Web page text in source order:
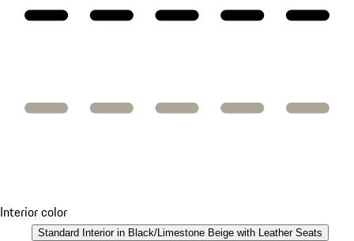
Interior color
Standard Interior in Black/Limestone Beige with Leather Seats